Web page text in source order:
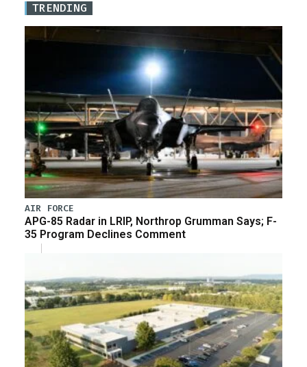
TRENDING
AIR FORCE
APG-85 Radar in LRIP, Northrop Grumman Says; F-
35 Program Declines Comment